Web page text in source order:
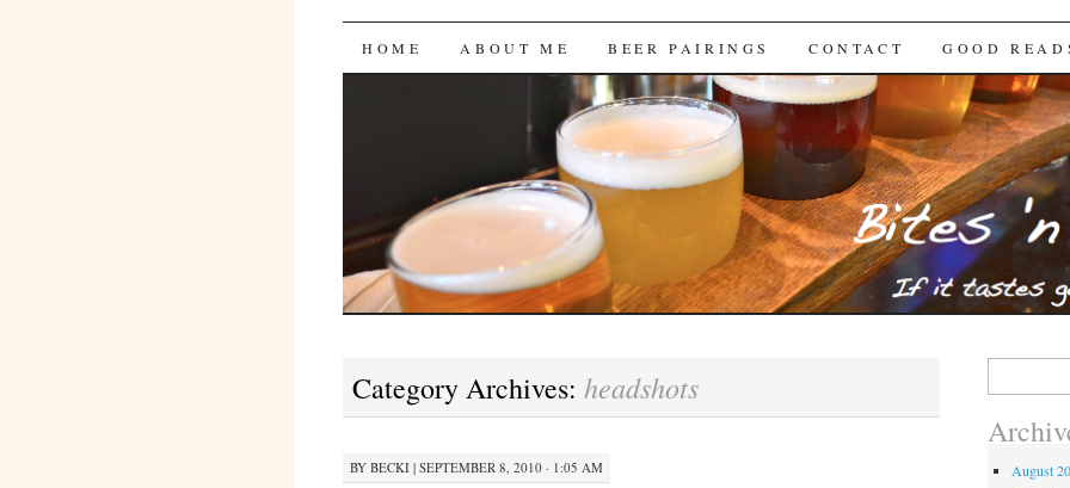
Bites 'n Brews
SKIP
HOME ABOUT ME BEER PAIRINGS CONTACT GOOD
Category Archives: headshots
BY BECKI| SEPTEMBER 8, 2010 · 1:05 AM
August